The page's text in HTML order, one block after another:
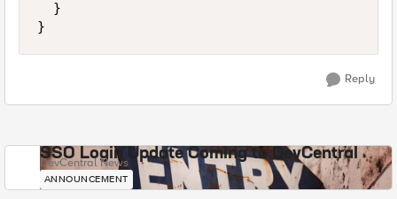
Reply
SSO Login Update Coming to DevCentral
DevCentral News
ANNOUNCEMENT